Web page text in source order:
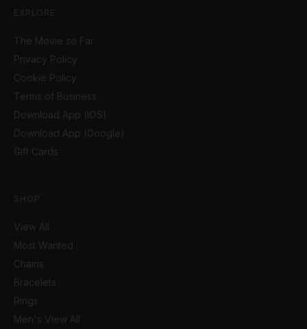
EXPLORE
The Movie so Far
Privacy Policy
Cookie Policy
Terms of Business
Download App (IOS)
Download App (Google)
Gift Cards
SHOP
View All
Most Wanted
Chains
Bracelets
Rings
Men's View All